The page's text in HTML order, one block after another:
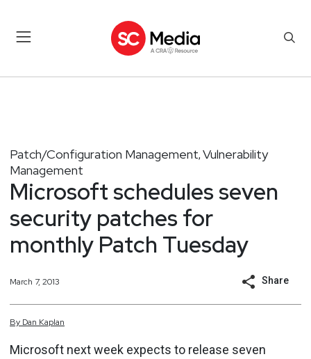
Patch/Configuration Management, Vulnerability
Management
Microsoft schedules seven
security patches for
monthly Patch Tuesday
March 7, 2013 Share
By Dan Kaplan
Microsoft next week expects to release seven